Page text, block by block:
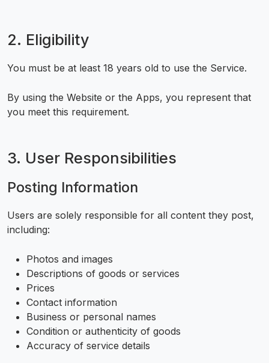
2. Eligibility
You must be at least 18 years old to use the Service.
By using the Website or the Apps, you represent that
you meet this requirement.
3. User Responsibilities
Posting Information
Users are solely responsible for all content they post,
including:
Photos and images
Descriptions of goods or services
Prices
Contact information
Business or personal names
Condition or authenticity of goods
Accuracy of service details